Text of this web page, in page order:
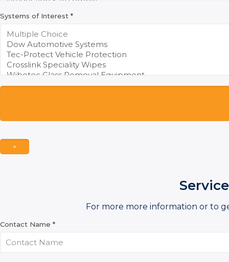
Systems of Interest *
×
For more more information or to
Contact Name *